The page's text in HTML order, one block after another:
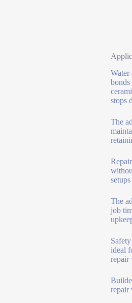
stops
The
The
job
ideal
repair
repair